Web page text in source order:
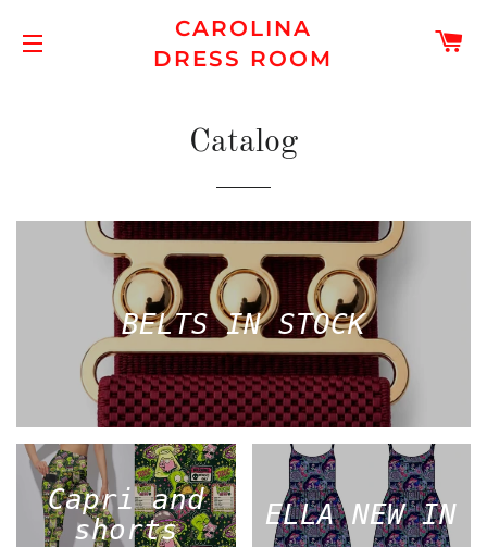
SITE NAVIGATION
CAROLINA
DRESS ROOM
Catalog
BELTS IN STOCK
Capri and
shorts
ELLA NEW IN